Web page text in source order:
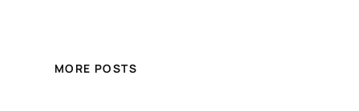
MORE POSTS